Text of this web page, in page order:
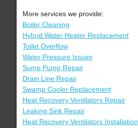
More services we provide:
Boiler Cleaning
Hybrid Water Heater Replacement
Toilet Overflow
Water Pressure Issues
Sump Pump Repair
Drain Line Repair
Swamp Cooler Replacement
Heat Recovery Ventilators Repair
Leaking Sink Repair
Heat Recovery Ventilators Installation